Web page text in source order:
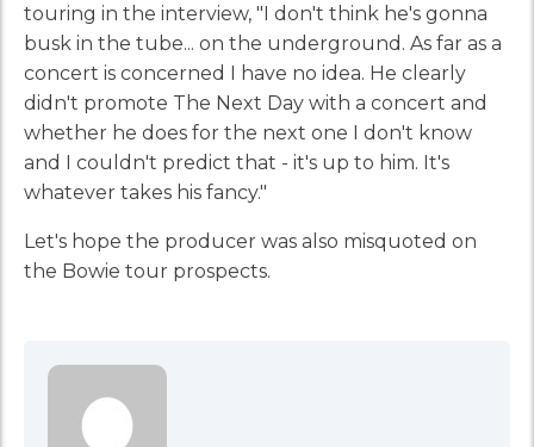
touring in the interview, "I don't think he's gonna
busk in the tube... on the underground. As far as a
concert is concerned I have no idea. He clearly
didn't promote The Next Day with a concert and
whether he does for the next one I don't know
and I couldn't predict that - it's up to him. It's
whatever takes his fancy."
Let's hope the producer was also misquoted on
the Bowie tour prospects.